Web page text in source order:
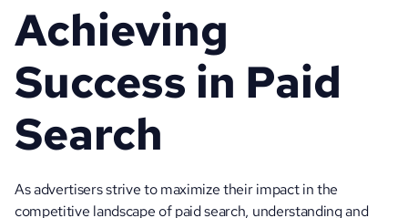
Achieving
Success in Paid
Search
As advertisers strive to maximize their impact in the
competitive landscape of paid search, understanding and